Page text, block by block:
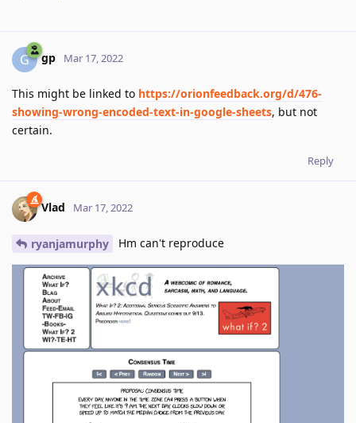
G gp Mar 17, 2022
This might be linked to https://orionfeedback.org/d/476-
showing-wrong-encoded-text-in-google-sheets, but not
certain.
Reply
Vlad Mar 17, 2022
ryanjamurphy Hm can't reproduce